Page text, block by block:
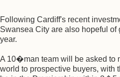
Following Cardiff's recent
Swansea City are also hopeful
year.
A 10�man team will be asked to
world to prospective buyers, with